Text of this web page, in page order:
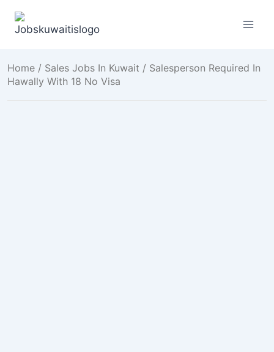
Home / Sales Jobs In Kuwait / Salesperson Required In
Hawally With 18 No Visa